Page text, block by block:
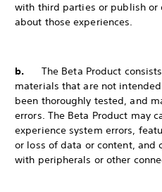
with third parties or publish
about those experiences.
b. The Beta Product
materials that are not
been thoroughly tested, and
errors. The Beta Product may
experience system errors,
or loss of data or content, and
with peripherals or other